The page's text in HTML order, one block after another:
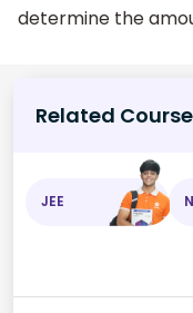
determine the
Related Course
JEE